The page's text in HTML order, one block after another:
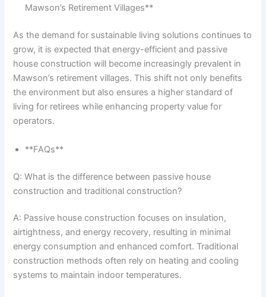
Mawson’s Retirement Villages**
As the demand for sustainable living solutions continues to
grow, it is expected that energy-efficient and passive
house construction will become increasingly prevalent in
Mawson’s retirement villages. This shift not only benefits
the environment but also ensures a higher standard of
living for retirees while enhancing property value for
operators.
**FAQs**
Q: What is the difference between passive house
construction and traditional construction?
A: Passive house construction focuses on insulation,
airtightness, and energy recovery, resulting in minimal
energy consumption and enhanced comfort. Traditional
construction methods often rely on heating and cooling
systems to maintain indoor temperatures.